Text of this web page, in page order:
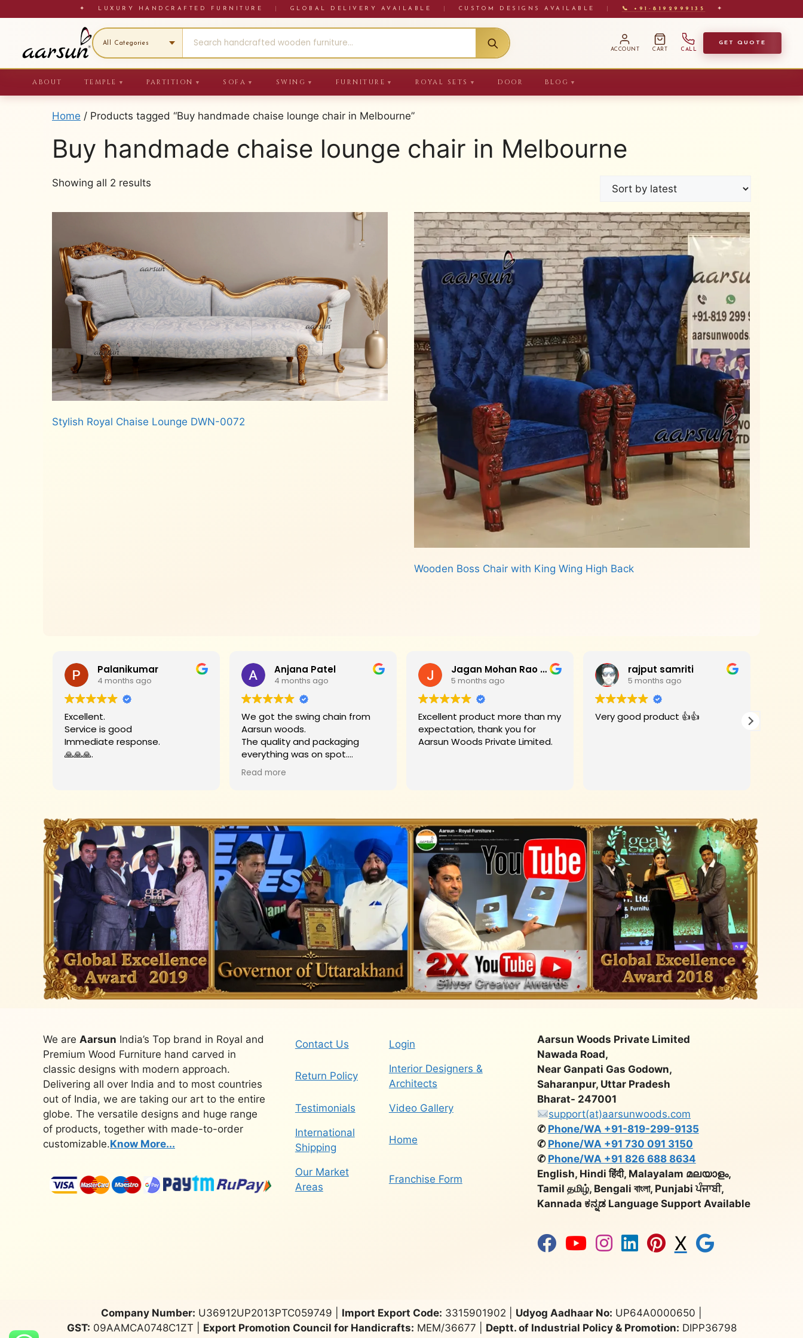
to
✦ LUXURY HANDCRAFTED FURNITURE GLOBAL DELIVERY AVAILABLE CUSTOM DESIGNS AVAILABLE 📞 +91-8192999135 ✦
ACCOUNT CART CALL
GET QUOTE
ABOUT TEMPLE ▼ PARTITION ▼ SOFA ▼ SWING ▼ FURNITURE ▼ ROYAL SETS ▼ DOOR BLOG ▼
Home / Products tagged “Buy handmade chaise lounge chair in Melbourne”
Buy handmade chaise lounge chair in Melbourne
Showing all 2 results
latest
Stylish Royal Chaise Lounge DWN-0072
Wooden Boss Chair with King Wing High Back
Palanikumar
4 months ago
Excellent.
Service is good
Immediate response.
🙏🙏🙏.
Anjana Patel
4 months ago
We got the swing chain from
Aarsun woods.
The quality and packaging
everything was on spot.
Big thank you to Mr. James who
helped us on each step.
Read more
Jagan Mohan Rao Haripanthulu
5 months ago
Excellent product more than my
expectation, thank you for
Aarsun Woods Private Limited.
rajput samriti
5 months ago
Very good product 👍👍
We are Aarsun India’s Top brand in Royal and
Premium Wood Furniture hand carved in
classic designs with modern approach.
Delivering all over India and to most countries
out of India, we are taking our art to the entire
globe. The versatile designs and huge range
of products, together with made-to-order
customizable.Know More...
Contact Us Login
Return Policy
Interior Designers &
Architects
Testimonials Video Gallery
International
Shipping
Home
Our Market
Areas
Franchise Form
Aarsun Woods Private Limited
Nawada Road,
Near Ganpati Gas Godown,
Saharanpur, Uttar Pradesh
Bharat- 247001
support(at)aarsunwoods.com
✆ Phone/WA +91-819-299-9135
✆ Phone/WA +91 730 091 3150
✆ Phone/WA +91 826 688 8634
English, Hindi हिंदी, Malayalam മലയാളം,
Tamil தமிழ், Bengali বাংলা, Punjabi ਪੰਜਾਬੀ,
Kannada ಕನ್ನಡ Language Support Available
X
Company Number: U36912UP2013PTC059749 | Import Export Code: 3315901902 | Udyog Aadhaar No: UP64A0000650 |
GST: 09AAMCA0748C1ZT | Export Promotion Council for Handicrafts: MEM/36677 | Deptt. of Industrial Policy & Promotion: DIPP36798